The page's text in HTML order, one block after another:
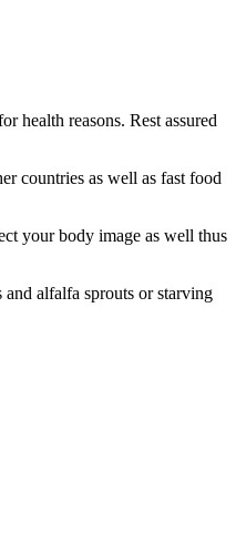
health reasons. Rest assured
countries as well as fast food
your body image as well thus
alfalfa sprouts or starving